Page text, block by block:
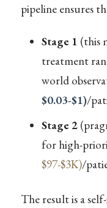
pipeline ensures
Stage 1 (this
treatment
world
$0.03-$1)/
Stage 2
for high-
$97-$3K)/
The result is a